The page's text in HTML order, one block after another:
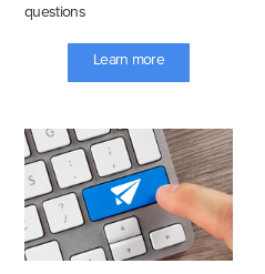
questions
Learn more